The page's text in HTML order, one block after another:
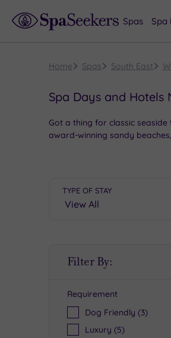
Spas Spa
Home Spas South East
Spa Days and Hotels
Got a thing for classic
award-winning sandy
And once you’ve ticked off
TYPE OF STAY
Filter By:
Requirement
Dog Friendly (3)
Luxury (5)